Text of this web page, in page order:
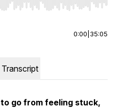
to seek, Home/End to jump
0:00 35:05
Transcript
go from feeling stuck,